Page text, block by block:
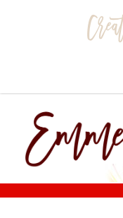
content